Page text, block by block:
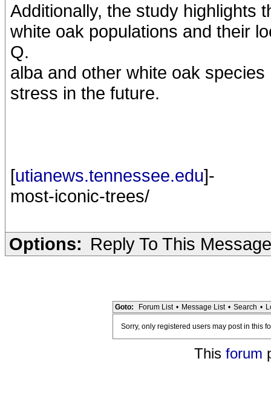
Additionally, the study highlights
white oak populations and their
Q.
alba and other white oak
stress in the future.
[utianews.tennessee.edu]-
most-iconic-trees/
Options: Reply To This Message
Goto: Forum List • Message List • Search •
Sorry, only registered users may post in this
This forum